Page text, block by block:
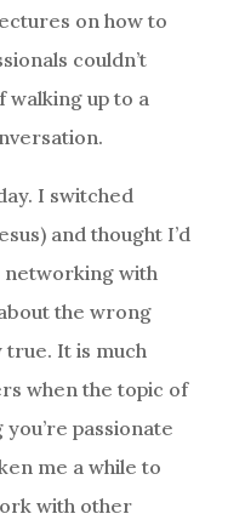
on how to
couldn’t
up to a
I switched
and thought I’d
networking with
the wrong
true. It is much
when the topic of
passionate
me a while to
with other